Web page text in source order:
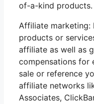
of-a-kind products.
Affiliate marketing:
products or
affiliate as well as
compensations for
sale or reference
affiliate networks
Associates,